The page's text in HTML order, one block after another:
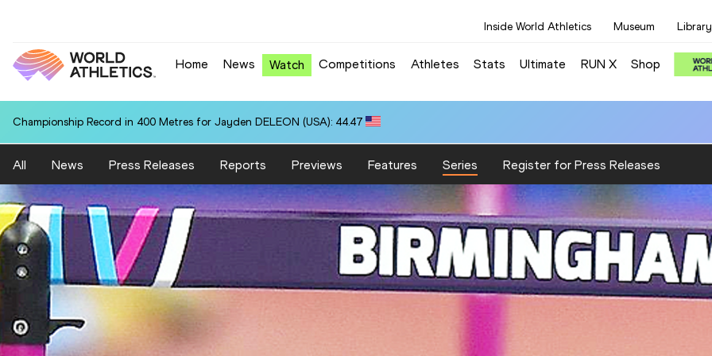
Inside World Athletics Museum Library
Home News Watch Competitions Athletes Stats Ultimate RUN X Shop
Championship Record in 400 Metres for Jayden DELEON (USA): 44.47
All News Press Releases Reports Previews Features Series Register for Press Releases